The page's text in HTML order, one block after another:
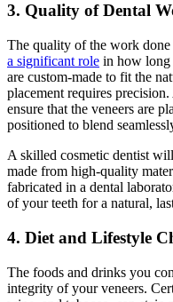
3. Quality of Dental
The quality of the work
a significant role in how long
are custom-made to fit the
placement requires
ensure that the veneers are
positioned to blend
A skilled cosmetic dentist
made from high-quality
fabricated in a dental
of your teeth for a natural,
4. Diet and Lifestyle
The foods and drinks you
integrity of your veneers.